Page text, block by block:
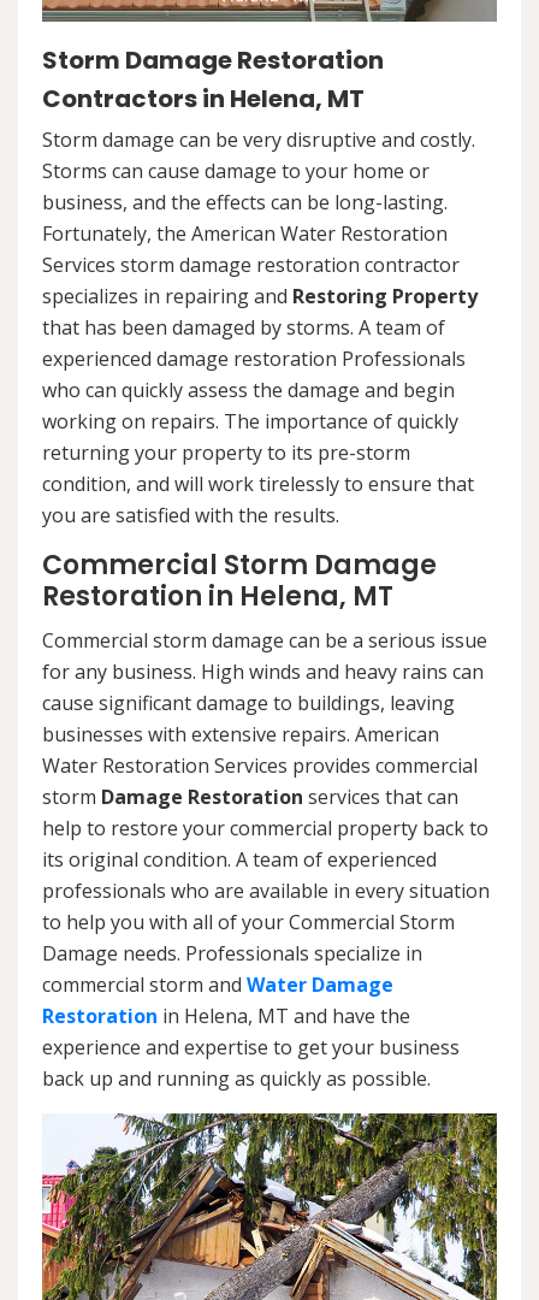
Storm Damage Restoration
Contractors in Helena, MT
Storm damage can be very disruptive and costly.
Storms can cause damage to your home or
business, and the effects can be long-lasting.
Fortunately, the American Water Restoration
Services storm damage restoration contractor
specializes in repairing and Restoring Property
that has been damaged by storms. A team of
experienced damage restoration Professionals
who can quickly assess the damage and begin
working on repairs. The importance of quickly
returning your property to its pre-storm
condition, and will work tirelessly to ensure that
you are satisfied with the results.
Commercial Storm Damage
Restoration in Helena, MT
Commercial storm damage can be a serious issue
for any business. High winds and heavy rains can
cause significant damage to buildings, leaving
businesses with extensive repairs. American
Water Restoration Services provides commercial
storm Damage Restoration services that can
help to restore your commercial property back to
its original condition. A team of experienced
professionals who are available in every situation
to help you with all of your Commercial Storm
Damage needs. Professionals specialize in
commercial storm and Water Damage
Restoration in Helena, MT and have the
experience and expertise to get your business
back up and running as quickly as possible.